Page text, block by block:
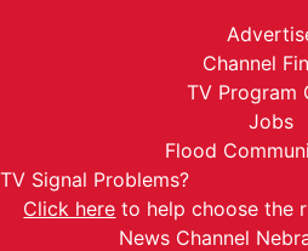
Channel
TV Program
Jobs
Flood
TV Signal Problems?
Click here to help choose the
News Channel